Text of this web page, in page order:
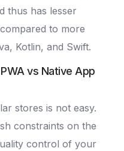
thus has lesser
to more
Kotlin, and Swift.
vs Native App
stores is not easy.
constraints on the
control of your